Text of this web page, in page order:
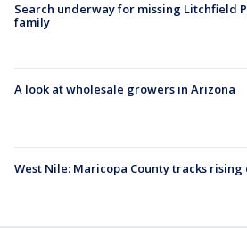
Search underway for missing Litchfield
family
A look at wholesale growers in Arizona
West Nile: Maricopa County tracks rising